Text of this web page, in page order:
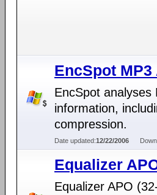
EncSpot
EncSpot analyses
information,
compression.
Date updated:12/22/2006
Equalizer
Equalizer APO